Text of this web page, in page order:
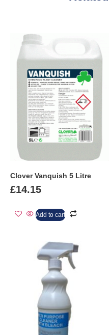
Clover Vanquish 5 Litre
£14.15
Add to cart